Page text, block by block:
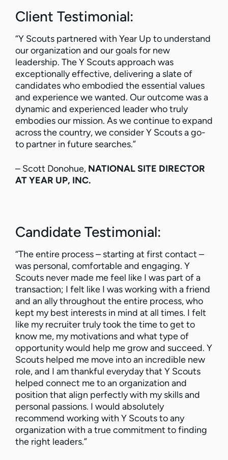
Client Testimonial:
“Y Scouts partnered with Year Up to understand
our organization and our goals for new
leadership. The Y Scouts approach was
exceptionally effective, delivering a slate of
candidates who embodied the essential values
and experience we wanted. Our outcome was a
dynamic and experienced leader who truly
embodies our mission. As we continue to expand
across the country, we consider Y Scouts a go-
to partner in future searches.”
– Scott Donohue, NATIONAL SITE DIRECTOR
AT YEAR UP, INC.
Candidate Testimonial:
“The entire process – starting at first contact –
was personal, comfortable and engaging. Y
Scouts never made me feel like I was part of a
transaction; I felt like I was working with a friend
and an ally throughout the entire process, who
kept my best interests in mind at all times. I felt
like my recruiter truly took the time to get to
know me, my motivations and what type of
opportunity would help me grow and succeed. Y
Scouts helped me move into an incredible new
role, and I am thankful everyday that Y Scouts
helped connect me to an organization and
position that align perfectly with my skills and
personal passions. I would absolutely
recommend working with Y Scouts to any
organization with a true commitment to finding
the right leaders.”